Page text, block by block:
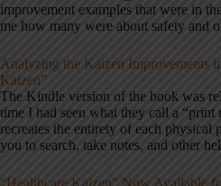
improvement examples that were in
me how many were about safety and
Analyzing the Kaizen Improvements
Kaizen”
The Kindle version of the book was
time I had seen what they call a
recreates the entirety of each
you to search, take notes, and other